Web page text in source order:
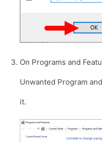
On Programs and
Unwanted Program and
it.